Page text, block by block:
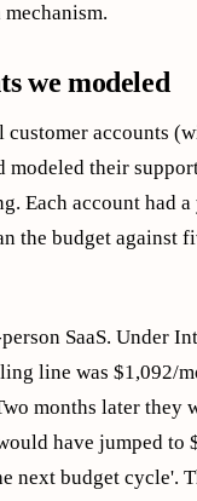
we modeled
customer accounts
modeled their
Each account had
the budget against
SaaS. Under
line was $1,092/
months later they
have jumped to
next budget cycle'.